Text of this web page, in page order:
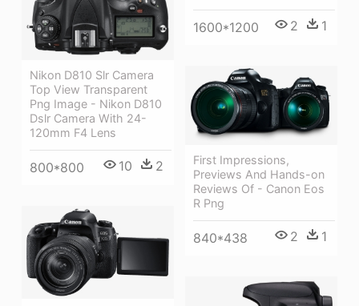
1600*1200 2 1
Nikon D810 Slr Camera
Top View Transparent
Png Image - Nikon D810
Dslr Camera With 24-
120mm F4 Lens
800*800 10 2
First Impressions,
Previews And Hands-on
Reviews Of - Canon Eos
R Png
840*438 2 1